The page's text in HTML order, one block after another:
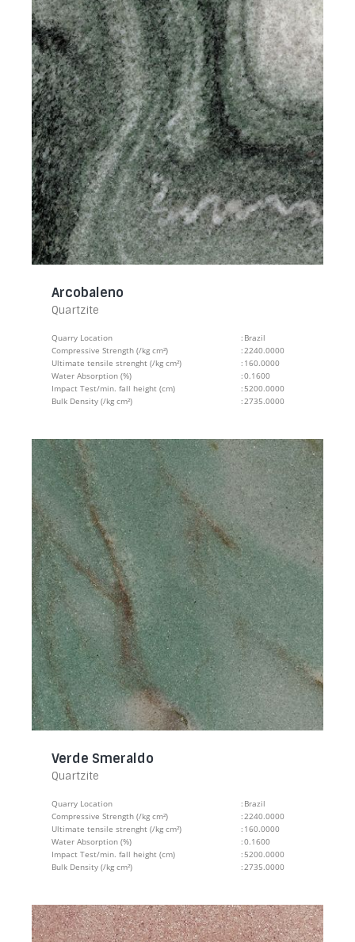
Arcobaleno
Quartzite
Quarry Location : Brazil
Compressive Strength (/kg cm²)
:2240.0000
Ultimate tensile strenght (/kg cm²)
: 160.0000
Water Absorption (%)
:0.1600
Impact Test/min. fall height (cm)
:5200.0000
Bulk Density (/kg cm²)
:2735.0000
Verde Smeraldo
Quartzite
Quarry Location : Brazil
Compressive Strength (/kg cm²)
:2240.0000
Ultimate tensile strenght (/kg cm²)
: 160.0000
Water Absorption (%)
:0.1600
Impact Test/min. fall height (cm)
:5200.0000
Bulk Density (/kg cm²)
:2735.0000